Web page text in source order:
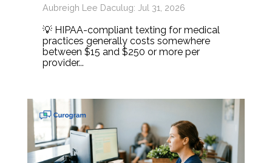
Aubreigh Lee Daculug: Jul 31, 2026
💡 HIPAA-compliant texting for medical
practices generally costs somewhere
between $15 and $250 or more per
provider...